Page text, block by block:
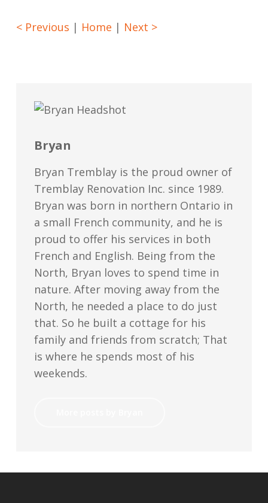
< Previous | Home | Next >
Bryan
Bryan Tremblay is the proud owner of
Tremblay Renovation Inc. since 1989.
Bryan was born in northern Ontario in
a small French community, and he is
proud to offer his services in both
French and English. Being from the
North, Bryan loves to spend time in
nature. After moving away from the
North, he needed a place to do just
that. So he built a cottage for his
family and friends from scratch; That
is where he spends most of his
weekends.